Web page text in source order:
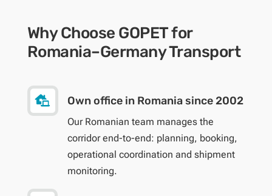
Why Choose GOPET for
Romania–Germany Transport
 Own office in Romania since 2002
Our Romanian team manages the
corridor end-to-end: planning, booking,
operational coordination and shipment
monitoring.